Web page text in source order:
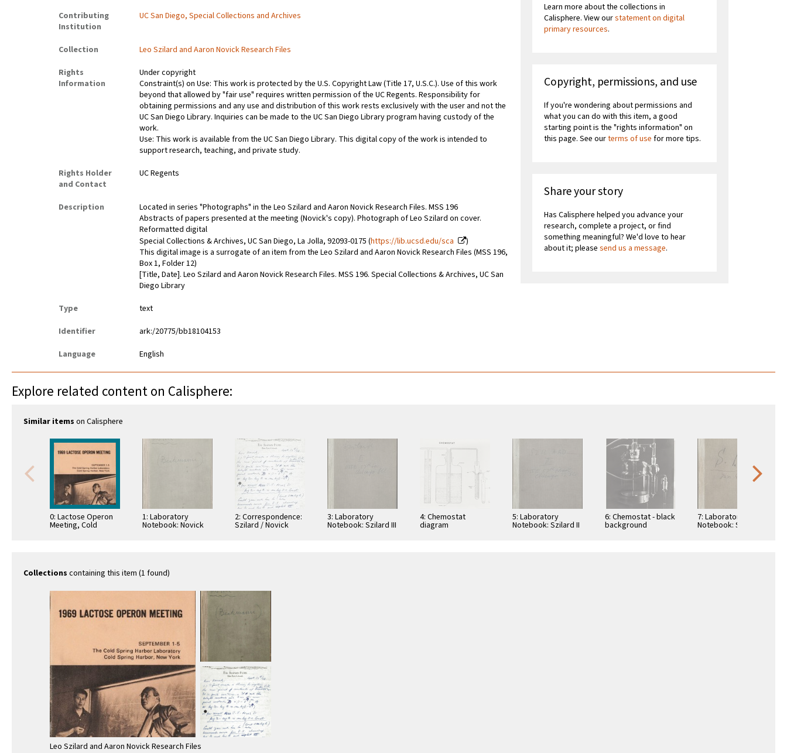
Contributing
Institution
UC San Diego, Special Collections and Archives
Collection
Leo Szilard and Aaron Novick Research Files
Rights
Information
Under copyright
Constraint(s) on Use: This work is protected by the U.S. Copyright Law (Title 17, U.S.C.). Use of this work
beyond that allowed by "fair use" requires written permission of the UC Regents. Responsibility for
obtaining permissions and any use and distribution of this work rests exclusively with the user and not the
UC San Diego Library. Inquiries can be made to the UC San Diego Library program having custody of the
work.
Use: This work is available from the UC San Diego Library. This digital copy of the work is intended to
support research, teaching, and private study.
Rights Holder
and Contact
UC Regents
Description
Located in series "Photographs" in the Leo Szilard and Aaron Novick Research Files. MSS 196
Abstracts of papers presented at the meeting (Novick's copy). Photograph of Leo Szilard on cover.
Reformatted digital
Special Collections & Archives, UC San Diego, La Jolla, 92093-0175 (https://lib.ucsd.edu/sca
)
This digital image is a surrogate of an item from the Leo Szilard and Aaron Novick Research Files (MSS 196,
Box 1, Folder 12)
[Title, Date]. Leo Szilard and Aaron Novick Research Files. MSS 196. Special Collections & Archives, UC San
Diego Library
Type
text
Identifier
ark:/20775/bb18104153
Language
English
Learn more about the collections in
Calisphere. View ourstatement on digital
primary resources.
Copyright, permissions, and use
If you're wondering about permissions and
what you can do with this item, a good
starting point is the "rights information" on
this page. See ourterms of use for more tips.
Share your story
Has Calisphere helped you advance your
research, complete a project, or find
something meaningful? We'd love to hear
about it; pleasesend us a message.
Explore related content on Calisphere:
Similar items on Calisphere
0: Lactose Operon
Meeting, Cold
1: Laboratory
Notebook: Novick
2: Correspondence:
Szilard / Novick
3: Laboratory
Notebook: Szilard III
4: Chemostat
diagram
5: Laboratory
Notebook: Szilard II
6: Chemostat - black
background
7: Laboratory
Notebook: Szilard I
Collections containing this item (1 found)
Leo Szilard and Aaron Novick Research Files